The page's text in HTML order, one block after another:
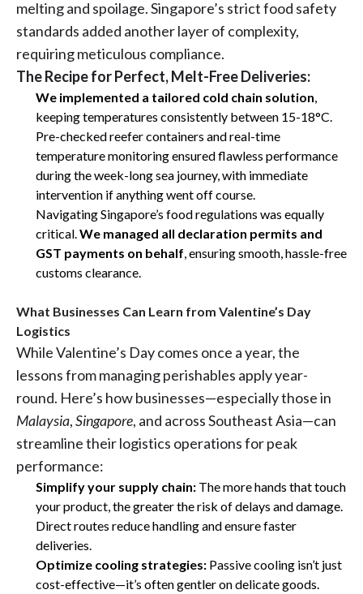
melting and spoilage. Singapore’s strict food safety
standards added another layer of complexity,
requiring meticulous compliance.
The Recipe for Perfect, Melt-Free Deliveries:
We implemented a tailored cold chain solution,
keeping temperatures consistently between 15-18°C.
Pre-checked reefer containers and real-time
temperature monitoring ensured flawless performance
during the week-long sea journey, with immediate
intervention if anything went off course.
Navigating Singapore’s food regulations was equally
critical.We managed all declaration permits and
GST payments on behalf, ensuring smooth, hassle-free
customs clearance.
What Businesses Can Learn from Valentine’s Day
Logistics
While Valentine’s Day comes once a year, the
lessons from managing perishables apply year-
round. Here’s how businesses—especially those in
Malaysia,Singapore, and across Southeast Asia—can
streamline their logistics operations for peak
performance:
Simplify your supply chain: The more hands that touch
your product, the greater the risk of delays and damage.
Direct routes reduce handling and ensure faster
deliveries.
Optimize cooling strategies: Passive cooling isn’t just
cost-effective—it’s often gentler on delicate goods.